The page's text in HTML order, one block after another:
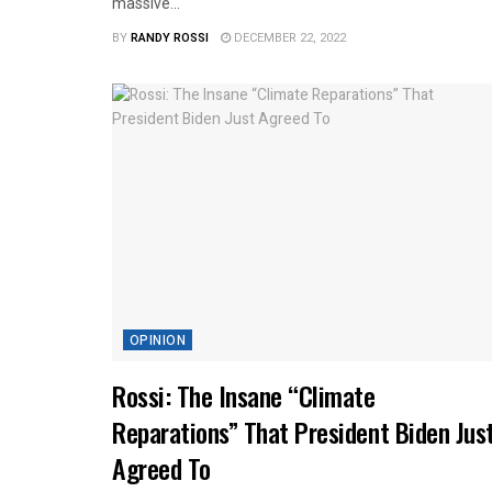
BYRANDY ROSSI DECEMBER 22, 2022
OPINION
Rossi: The Insane “Climate
Reparations” That President Biden
Agreed To